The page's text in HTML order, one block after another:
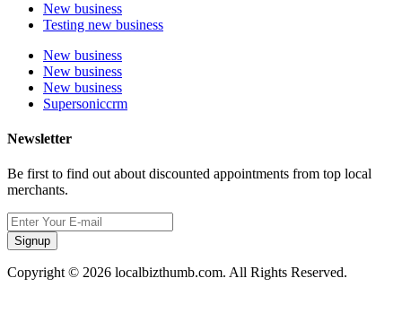
New business
Testing new business
New business
New business
New business
Supersoniccrm
Newsletter
Be first to find out about discounted appointments from top local
merchants.
Signup
Copyright © 2026 localbizthumb.com. All Rights Reserved.